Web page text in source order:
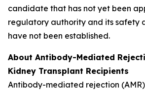
candidate that has not yet been
regulatory authority and its safety
have not been established.
About Antibody-Mediated
Kidney Transplant Recipients
Antibody-mediated rejection